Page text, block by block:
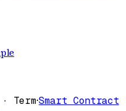
Term·Smart Contract